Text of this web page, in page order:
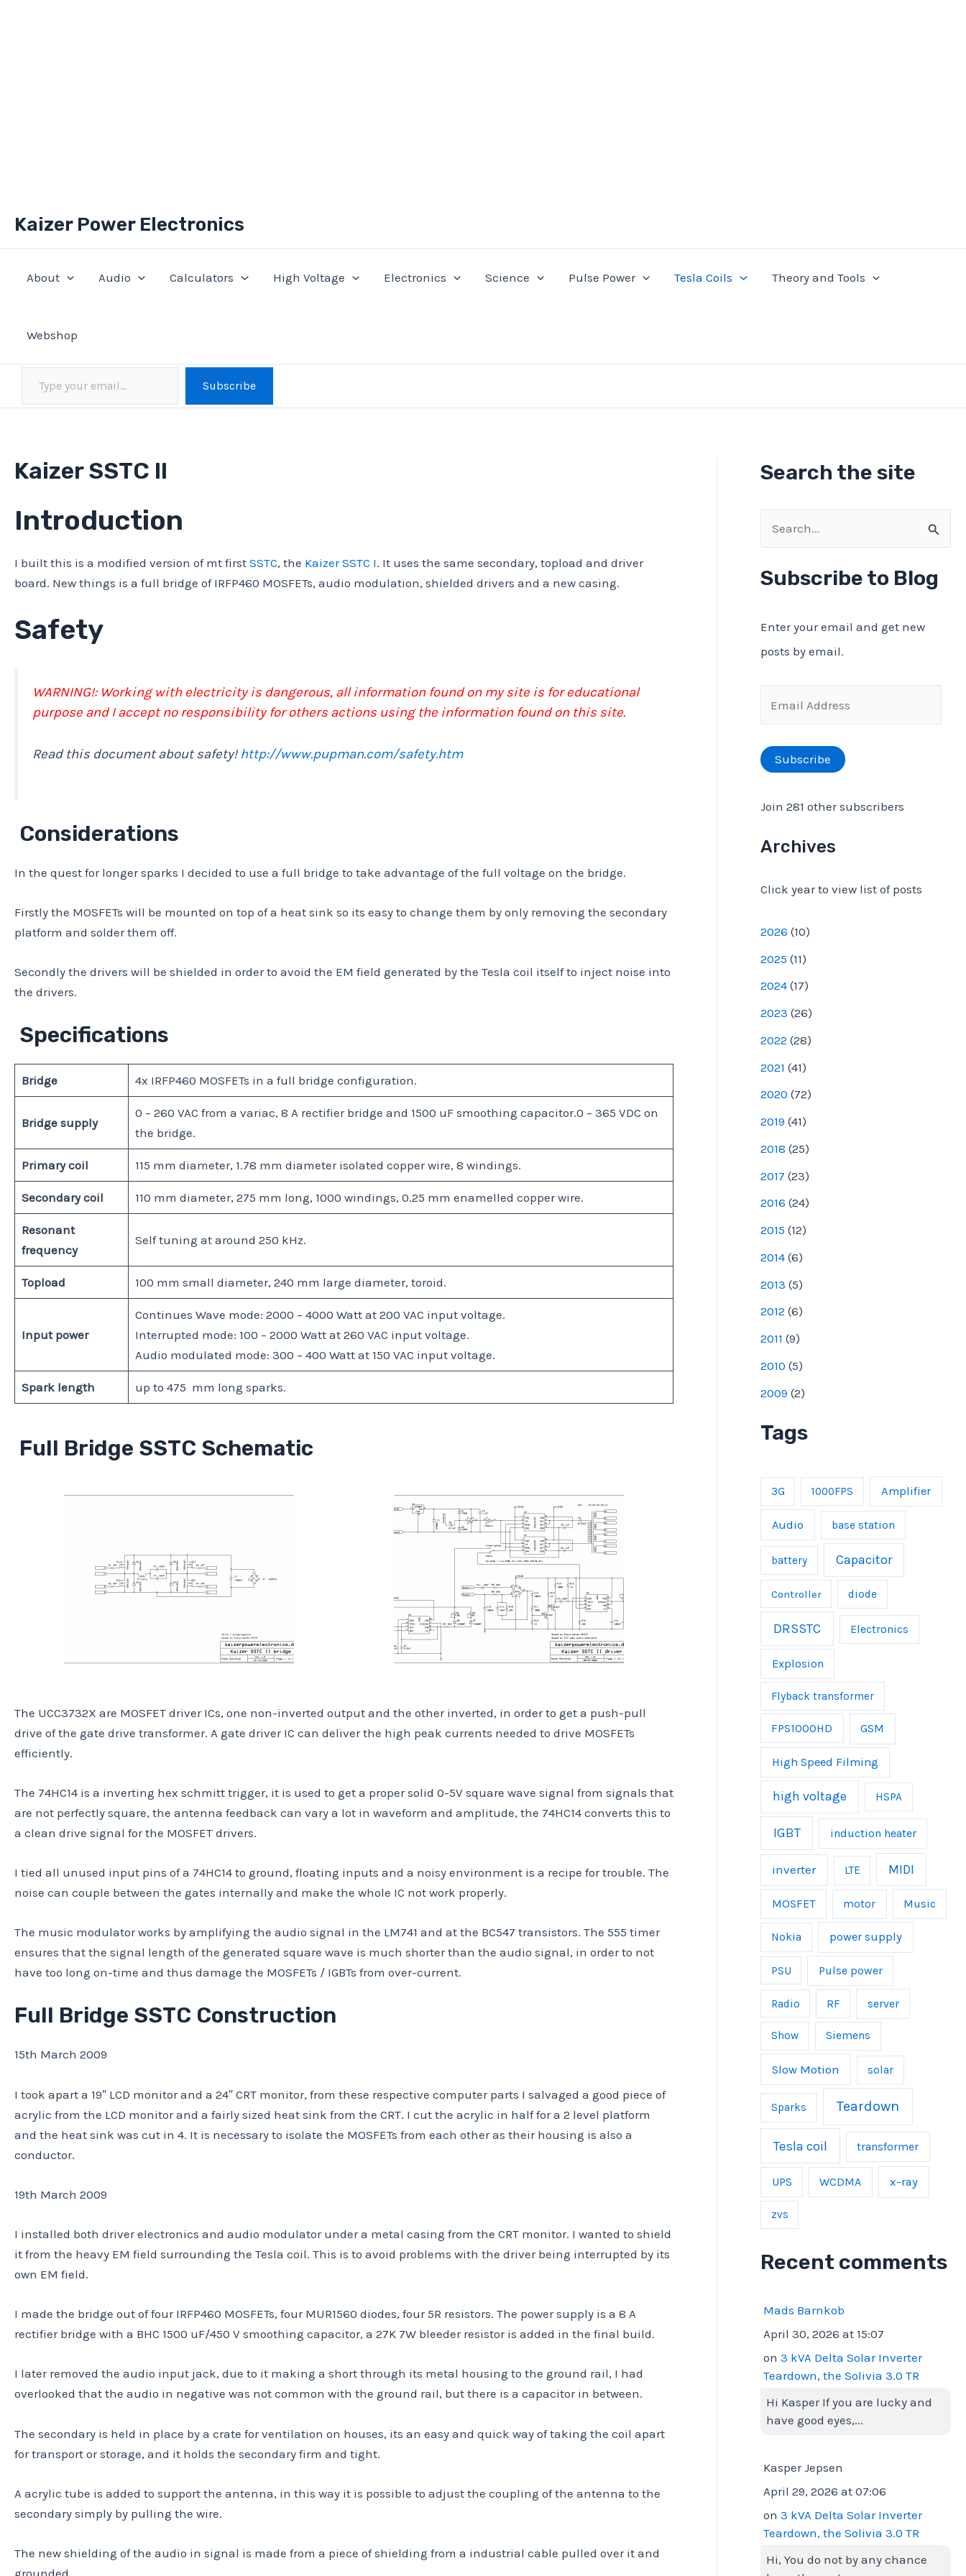
content
Kaizer Power Electronics
About Audio Calculators High Voltage Electronics Science Pulse Power Tesla Coils Theory and Tools
Webshop
Type your email…
Subscribe
Kaizer SSTC II
Introduction
I built this is a modified version of mt first SSTC, the Kaizer SSTC I. It uses the same secondary, topload and driver
board. New things is a full bridge of IRFP460 MOSFETs, audio modulation, shielded drivers and a new casing.
Safety
WARNING!: Working with electricity is dangerous, all information found on my site is for educational
purpose and I accept no responsibility for others actions using the information found on this site.
Read this document about safety!http://www.pupman.com/safety.htm
Considerations
In the quest for longer sparks I decided to use a full bridge to take advantage of the full voltage on the bridge.
Firstly the MOSFETs will be mounted on top of a heat sink so its easy to change them by only removing the secondary
platform and solder them off.
Secondly the drivers will be shielded in order to avoid the EM field generated by the Tesla coil itself to inject noise into
the drivers.
Specifications
Bridge 4x IRFP460 MOSFETs in a full bridge configuration.
Bridge supply
0 – 260 VAC from a variac, 8 A rectifier bridge and 1500 uF smoothing capacitor.0 – 365 VDC on
the bridge.
Primary coil 115 mm diameter, 1.78 mm diameter isolated copper wire, 8 windings.
Secondary coil 110 mm diameter, 275 mm long, 1000 windings, 0.25 mm enamelled copper wire.
Resonant
frequency
Self tuning at around 250 kHz.
Topload 100 mm small diameter, 240 mm large diameter, toroid.
Input power
Continues Wave mode: 2000 – 4000 Watt at 200 VAC input voltage.
Interrupted mode: 100 – 2000 Watt at 260 VAC input voltage.
Audio modulated mode: 300 – 400 Watt at 150 VAC input voltage.
Spark length up to 475 mm long sparks.
Full Bridge SSTC Schematic
The UCC3732X are MOSFET driver ICs, one non-inverted output and the other inverted, in order to get a push-pull
drive of the gate drive transformer. A gate driver IC can deliver the high peak currents needed to drive MOSFETs
efficiently.
The 74HC14 is a inverting hex schmitt trigger, it is used to get a proper solid 0-5V square wave signal from signals that
are not perfectly square, the antenna feedback can vary a lot in waveform and amplitude, the 74HC14 converts this to
a clean drive signal for the MOSFET drivers.
I tied all unused input pins of a 74HC14 to ground, floating inputs and a noisy environment is a recipe for trouble. The
noise can couple between the gates internally and make the whole IC not work properly.
The music modulator works by amplifying the audio signal in the LM741 and at the BC547 transistors. The 555 timer
ensures that the signal length of the generated square wave is much shorter than the audio signal, in order to not
have too long on-time and thus damage the MOSFETs / IGBTs from over-current.
Full Bridge SSTC Construction
15th March 2009
I took apart a 19″ LCD monitor and a 24″ CRT monitor, from these respective computer parts I salvaged a good piece of
acrylic from the LCD monitor and a fairly sized heat sink from the CRT. I cut the acrylic in half for a 2 level platform
and the heat sink was cut in 4. It is necessary to isolate the MOSFETs from each other as their housing is also a
conductor.
19th March 2009
I installed both driver electronics and audio modulator under a metal casing from the CRT monitor. I wanted to shield
it from the heavy EM field surrounding the Tesla coil. This is to avoid problems with the driver being interrupted by its
own EM field.
I made the bridge out of four IRFP460 MOSFETs, four MUR1560 diodes, four 5R resistors. The power supply is a 8 A
rectifier bridge with a BHC 1500 uF/450 V smoothing capacitor, a 27K 7W bleeder resistor is added in the final build.
I later removed the audio input jack, due to it making a short through its metal housing to the ground rail, I had
overlooked that the audio in negative was not common with the ground rail, but there is a capacitor in between.
The secondary is held in place by a crate for ventilation on houses, its an easy and quick way of taking the coil apart
for transport or storage, and it holds the secondary firm and tight.
A acrylic tube is added to support the antenna, in this way it is possible to adjust the coupling of the antenna to the
secondary simply by pulling the wire.
The new shielding of the audio in signal is made from a piece of shielding from a industrial cable pulled over it and
grounded.
Search the site
e
a
Subscribe to Blog
Enter your email and get new
posts by email.
m
a
i
d
r
s
s
Subscribe
Join 281 other subscribers
Archives
Click year to view list of posts
2026 (10)
2025 (11)
2024 (17)
2023 (26)
2022 (28)
2021 (41)
2020 (72)
2019 (41)
2018 (25)
2017 (23)
2016 (24)
2015 (12)
2014 (6)
2013 (5)
2012 (6)
2011 (9)
2010 (5)
2009 (2)
Tags
3G 1000FPS Amplifier
Audio base station
battery Capacitor
Controller diode
DRSSTC Electronics
Explosion
Flyback transformer
FPS1000HD GSM
High Speed Filming
high voltage HSPA
IGBT induction heater
inverter LTE MIDI
MOSFET motor Music
Nokia power supply
PSU Pulse power
Radio RF server
Show Siemens
Slow Motion solar
Sparks Teardown
Tesla coil transformer
UPS WCDMA x-ray
zvs
Recent comments
Mads Barnkob
April 30, 2026 at 15:07
on 3 kVA Delta Solar Inverter
Teardown, the Solivia 3.0 TR
Hi Kasper If you are lucky and
have good eyes,...
Kasper Jepsen
April 29, 2026 at 07:06
on 3 kVA Delta Solar Inverter
Teardown, the Solivia 3.0 TR
Hi, You do not by any chance